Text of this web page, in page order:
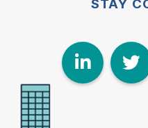
STAY